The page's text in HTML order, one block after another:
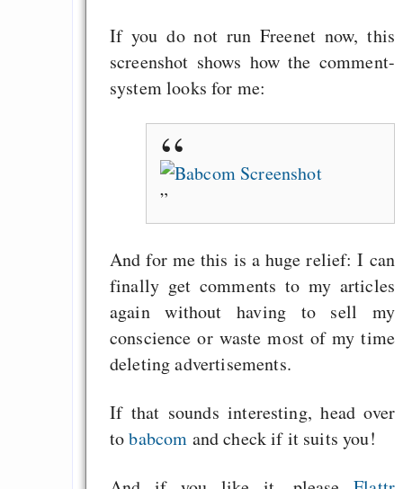
If you do not run Freenet now, this
screenshot shows how the comment-
system looks for me:
And for me this is a huge relief: I can
finally get comments to my articles
again without having to sell my
conscience or waste most of my time
deleting advertisements.
If that sounds interesting, head over
tobabcom and check if it suits you!
der Vermögenssteuer
Heute ist der
GNU Taler ist,
behauptet
in der EU
Angestellten -- ab
2027 ab 50
Die Anstalt
Richtige in einer
Welt